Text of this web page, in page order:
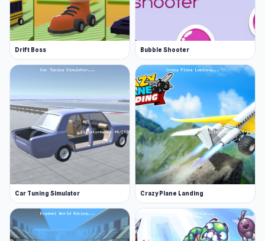
Drift Boss Bubble Shooter
Car Tuning Simulator Crazy Plane Landing